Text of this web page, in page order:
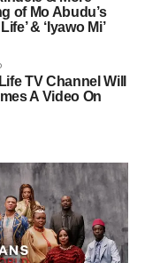
of Mo Abudu’s
& ‘Iyawo Mi’
TV Channel Will
A Video On